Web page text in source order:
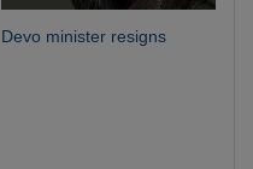
Devo minister resigns